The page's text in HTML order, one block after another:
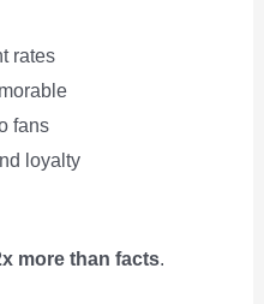
rates
fans
loyalty
more than facts.